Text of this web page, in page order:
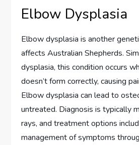
Elbow Dysplasia
Elbow dysplasia is another
affects Australian Shepherds.
dysplasia, this condition occurs
doesn’t form correctly, causing
Elbow dysplasia can lead to
untreated. Diagnosis is typically
rays, and treatment options
management of symptoms